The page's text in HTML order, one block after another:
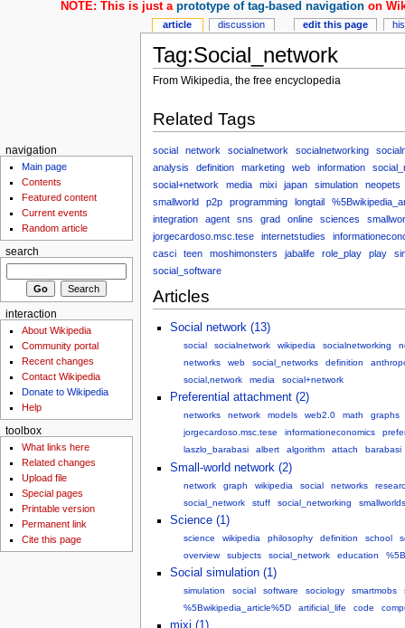
Tag:Social_network
From Wikipedia, the free encyclopedia
Related Tags
social network socialnetwork socialnetworking
analysis
definition marketing web information
social+network
media mixi japan simulation
neopets
smallworld
p2p programming longtail
integration
agent sns grad online sciences
jorgecardoso.msc.tese
internetstudies
casci
teen moshimonsters jabalife role_play play
social_software
Articles
Social network (13)
social socialnetwork wikipedia socialnetworking
networks
web social_networks definition
social,network
media social+network
Preferential attachment (2)
networks network models web2.0 math
graphs
jorgecardoso.msc.tese
informationeconomics
laszlo_barabasi
albert algorithm attach barabasi
Small-world network (2)
network graph wikipedia social networks
social_network
stuff social_networking smallworlds
Science (1)
science wikipedia philosophy definition school
overview
subjects social_network education
Social simulation (1)
simulation social software sociology smartmobs
%5Bwikipedia_article%5D
artificial_life code
article discussion edit this page
NOTE: This is just a prototype of tag-based navigationon
navigation
Main page
Contents
Featured content
Current events
Random article
search
interaction
About Wikipedia
Community portal
Recent changes
Contact Wikipedia
Donate to Wikipedia
Help
toolbox
What links here
Related changes
Upload file
Special pages
Printable version
Permanent link
Cite this page